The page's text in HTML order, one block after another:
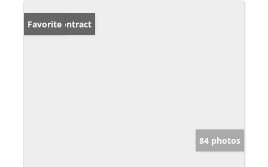
Under Contract
Favorite
84 photos